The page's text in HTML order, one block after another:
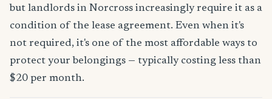
but landlords in Norcross increasingly require it as a
condition of the lease agreement. Even when it's
not required, it's one of the most affordable ways to
protect your belongings — typically costing less than
$20 per month.